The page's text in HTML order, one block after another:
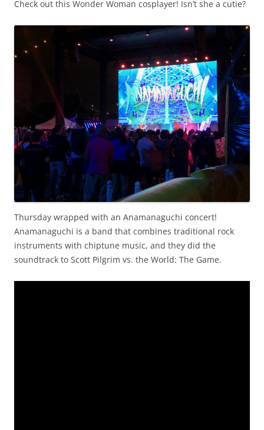
Check out this Wonder Woman cosplayer! Isn’t she a cutie?
Thursday wrapped with an Anamanaguchi concert!
Anamanaguchi is a band that combines traditional rock
instruments with chiptune music, and they did the
soundtrack to Scott Pilgrim vs. the World: The Game.